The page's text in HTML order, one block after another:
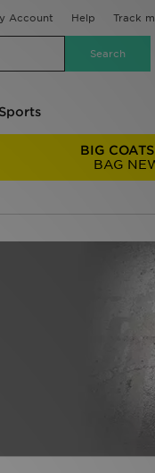
Account Help Track
Sports
BIG
BAG